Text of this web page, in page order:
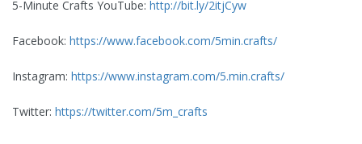
5-Minute Crafts YouTube: http://bit.ly/2itjCyw
Facebook: https://www.facebook.com/5min.crafts/
Instagram: https://www.instagram.com/5.min.crafts/
Twitter: https://twitter.com/5m_crafts